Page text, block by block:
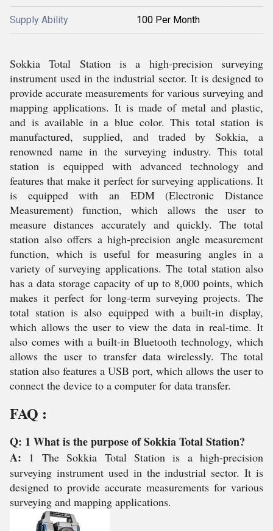
Supply Ability 100 Per Month
Sokkia Total Station is a high-precision surveying
instrument used in the industrial sector. It is designed to
provide accurate measurements for various surveying and
mapping applications. It is made of metal and plastic,
and is available in a blue color. This total station is
manufactured, supplied, and traded by Sokkia, a
renowned name in the surveying industry. This total
station is equipped with advanced technology and
features that make it perfect for surveying applications. It
is equipped with an EDM (Electronic Distance
Measurement) function, which allows the user to
measure distances accurately and quickly. The total
station also offers a high-precision angle measurement
function, which is useful for measuring angles in a
variety of surveying applications. The total station also
has a data storage capacity of up to 8,000 points, which
makes it perfect for long-term surveying projects. The
total station is also equipped with a built-in display,
which allows the user to view the data in real-time. It
also comes with a built-in Bluetooth technology, which
allows the user to transfer data wirelessly. The total
station also features a USB port, which allows the user to
connect the device to a computer for data transfer.
FAQ :
Q: 1 What is the purpose of Sokkia Total Station?
A:
1 The Sokkia Total Station is a high-precision
surveying instrument used in the industrial sector. It is
designed to provide accurate measurements for various
surveying and mapping applications.